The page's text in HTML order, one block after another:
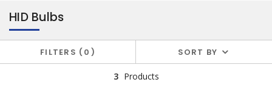
HID Bulbs
FILTERS 0 SORT BY
3 Products